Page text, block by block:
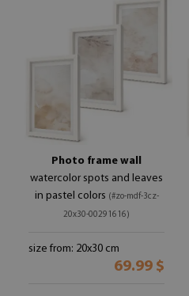
Photo frame wall
watercolor spots and leaves
in pastel colors (#zo-mdf-3cz-
20x30-00291616)
size from: 20x30 cm
69.99 $